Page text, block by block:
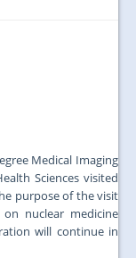
Medical Imaging
Sciences visited
purpose of the visit
nuclear medicine
will continue in